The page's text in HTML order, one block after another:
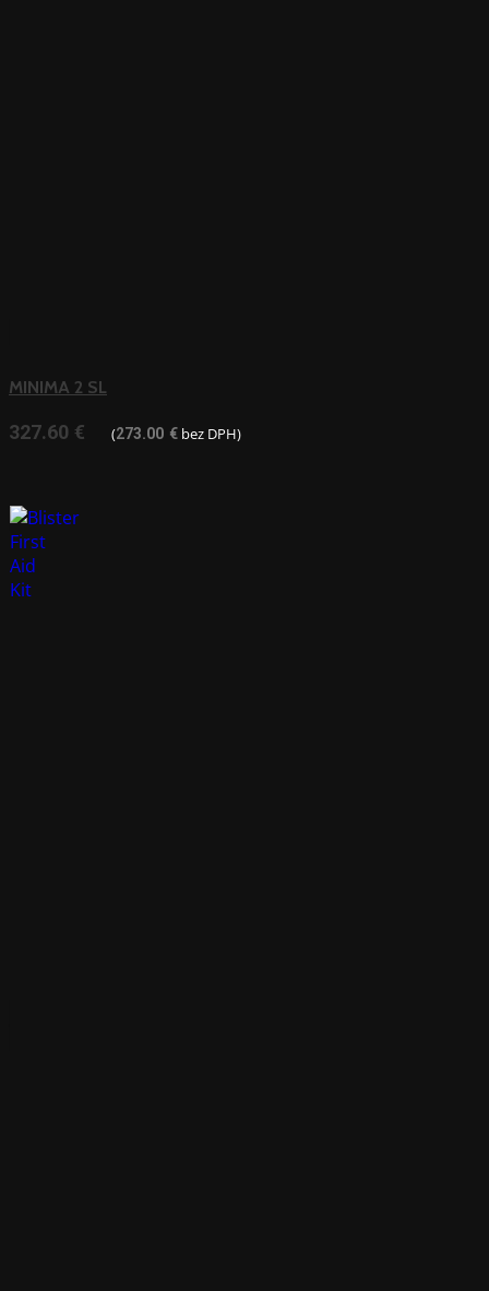
MINIMA 2 SL
327.60 € (273.00 € bez DPH)